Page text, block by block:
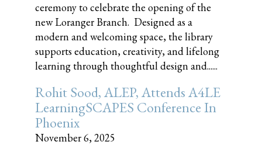
ceremony to celebrate the opening of the
new Loranger Branch. Designed as a
modern and welcoming space, the library
supports education, creativity, and lifelong
learning through thoughtful design and......
Rohit Sood, ALEP, Attends A4LE
LearningSCAPES Conference In
Phoenix
November 6, 2025